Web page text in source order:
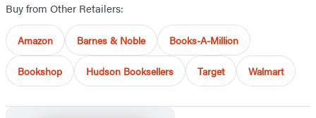
Buy from Other Retailers:
Amazon Barnes & Noble Books-A-Million
Bookshop Hudson Booksellers Target Walmart